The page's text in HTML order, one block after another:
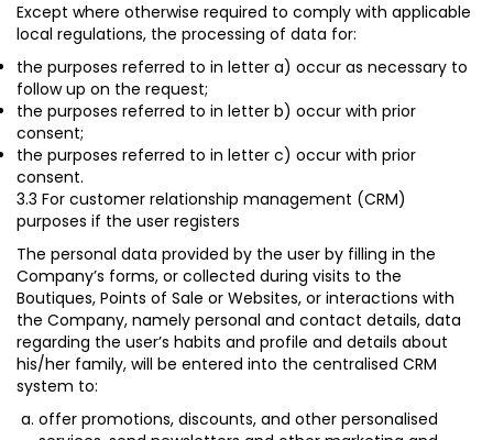
Except where otherwise required to comply with applicable
local regulations, the processing of data for:
the purposes referred to in letter a) occur as necessary to
follow up on the request;
the purposes referred to in letter b) occur with prior
consent;
the purposes referred to in letter c) occur with prior
consent.
3.3 For customer relationship management (CRM)
purposes if the user registers
The personal data provided by the user by filling in the
Company’s forms, or collected during visits to the
Boutiques, Points of Sale or Websites, or interactions with
the Company, namely personal and contact details, data
regarding the user’s habits and profile and details about
his/her family, will be entered into the centralised CRM
system to:
offer promotions, discounts, and other personalised